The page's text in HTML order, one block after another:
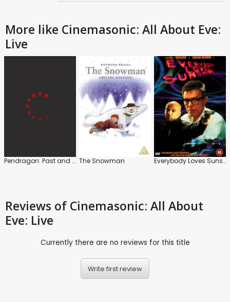
More like Cinemasonic: All About Eve:
Live
Pendragon: Past and Presence The Snowman Everybody Loves Sunshine
Reviews of Cinemasonic: All About
Eve: Live
Currently there are no reviews for this title
Write first review